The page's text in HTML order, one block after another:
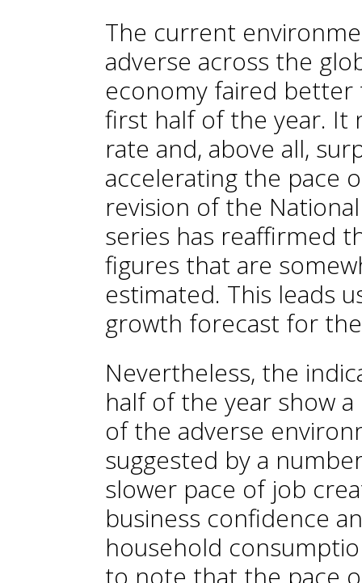
The current
adverse across the
economy faired
first half of the year. It
rate and, above all,
accelerating the pace
revision of the
series has reaffirmed
figures that are
estimated. This leads
growth forecast for
Nevertheless, the
half of the year show
of the adverse
suggested by a
slower pace of job
business confidence
household
to note that the pace